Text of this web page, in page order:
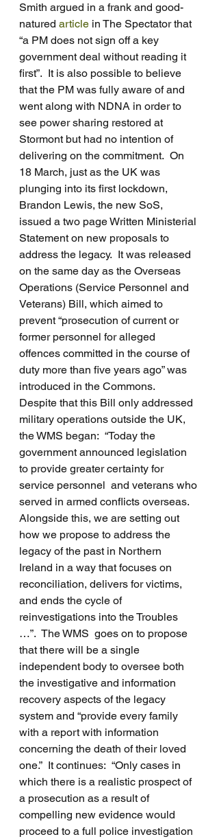
Smith argued in a frank and good-
natured article in The Spectator that
“a PM does not sign off a key
government deal without reading it
first”.  It is also possible to believe
that the PM was fully aware of and
went along with NDNA in order to
see power sharing restored at
Stormont but had no intention of
delivering on the commitment.  On
18 March, just as the UK was
plunging into its first lockdown,
Brandon Lewis, the new SoS,
issued a two page Written Ministerial
Statement on new proposals to
address the legacy.  It was released
on the same day as the Overseas
Operations (Service Personnel and
Veterans) Bill, which aimed to
prevent “prosecution of current or
former personnel for alleged
offences committed in the course of
duty more than five years ago” was
introduced in the Commons.
Despite that this Bill only addressed
military operations outside the UK,
the WMS began:  “Today the
government announced legislation
to provide greater certainty for
service personnel  and veterans who
served in armed conflicts overseas.
Alongside this, we are setting out
how we propose to address the
legacy of the past in Northern
Ireland in a way that focuses on
reconciliation, delivers for victims,
and ends the cycle of
reinvestigations into the Troubles
…”.  The WMS  goes on to propose
that there will be a single
independent body to oversee both
the investigative and information
recovery aspects of the legacy
system and “provide every family
with a report with information
concerning the death of their loved
one.”  It continues:  “Only cases in
which there is a realistic prospect of
a prosecution as a result of
compelling new evidence would
proceed to a full police investigation